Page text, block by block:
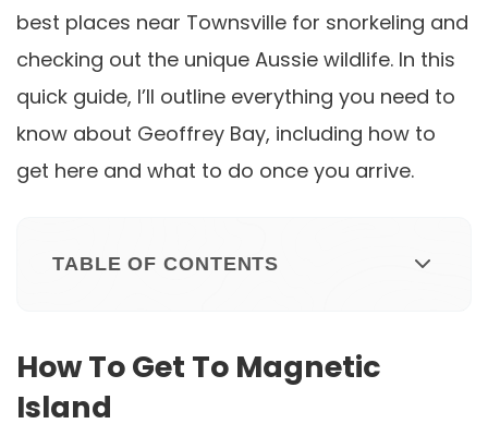
best places near Townsville for snorkeling and
checking out the unique Aussie wildlife. In this
quick guide, I’ll outline everything you need to
know about Geoffrey Bay, including how to
get here and what to do once you arrive.
TABLE OF CONTENTS
How To Get To Magnetic
Island